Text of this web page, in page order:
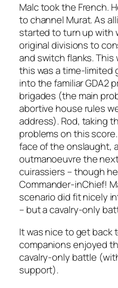
Malc took the French.
to channel Murat. As
started to turn up with
original divisions to
and switch flanks. This
this was a time-limited
into the familiar GDA2
brigades (the main
abortive house rules
address). Rod, taking
problems on this
face of the onslaught,
outmanoeuvre the
cuirassiers – though
Commander-inChief!
scenario did fit nicely
– but a cavalry-only
It was nice to get back
companions enjoyed
cavalry-only battle
support).